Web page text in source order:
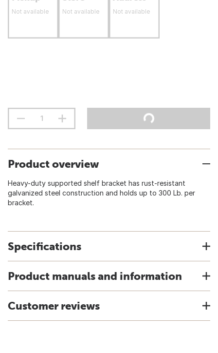
Not available Not available Not available
Product overview
Heavy-duty supported shelf bracket has rust-resistant
galvanized steel construction and holds up to 300 Lb. per
bracket.
Specifications
Product manuals and information
Customer reviews